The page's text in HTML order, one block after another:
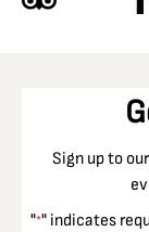
Sign up to
"*" indicates